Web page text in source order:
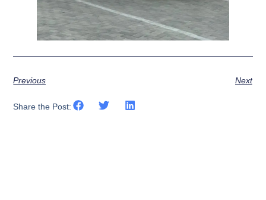
Previous Next
Share the Post: